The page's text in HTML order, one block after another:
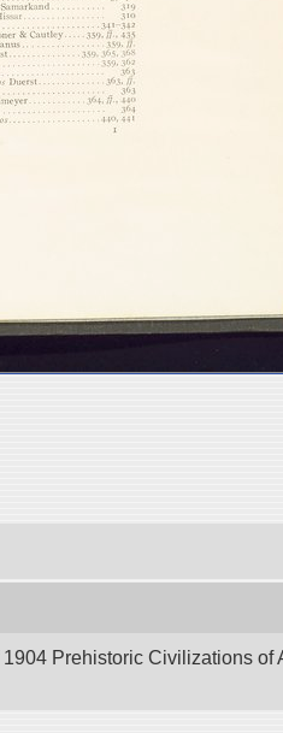
Prehistoric Civilizations